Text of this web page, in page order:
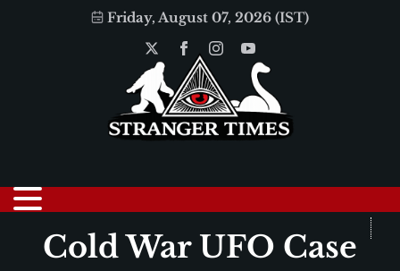
Friday, August 07, 2026 (IST)
Cold War UFO Case